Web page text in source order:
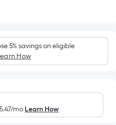
5% savings on eligible
How
/moLearn How